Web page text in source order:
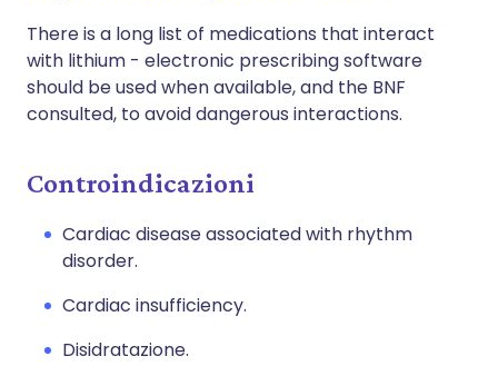
There is a long list of medications that interact
with lithium - electronic prescribing software
should be used when available, and the BNF
consulted, to avoid dangerous interactions.
Controindicazioni
Cardiac disease associated with rhythm
disorder.
Cardiac insufficiency.
Disidratazione.